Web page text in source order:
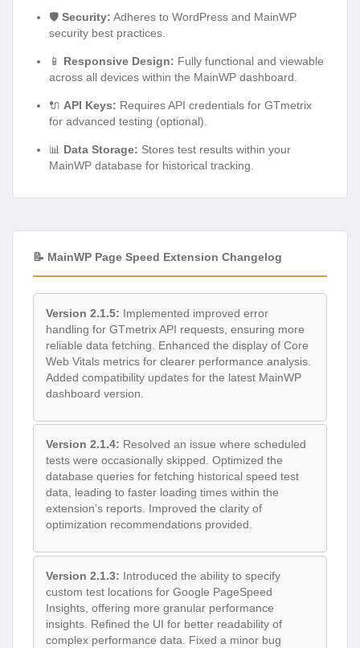
🛡️ Security: Adheres to WordPress and MainWP
security best practices.
📱 Responsive Design: Fully functional and viewable
across all devices within the MainWP dashboard.
🔌 API Keys: Requires API credentials for GTmetrix
for advanced testing (optional).
📊 Data Storage: Stores test results within your
MainWP database for historical tracking.
📝 MainWP Page Speed Extension Changelog
Version 2.1.5: Implemented improved error
handling for GTmetrix API requests, ensuring more
reliable data fetching. Enhanced the display of Core
Web Vitals metrics for clearer performance analysis.
Added compatibility updates for the latest MainWP
dashboard version.
Version 2.1.4: Resolved an issue where scheduled
tests were occasionally skipped. Optimized the
database queries for fetching historical speed test
data, leading to faster loading times within the
extension’s reports. Improved the clarity of
optimization recommendations provided.
Version 2.1.3: Introduced the ability to specify
custom test locations for Google PageSpeed
Insights, offering more granular performance
insights. Refined the UI for better readability of
complex performance data. Fixed a minor bug